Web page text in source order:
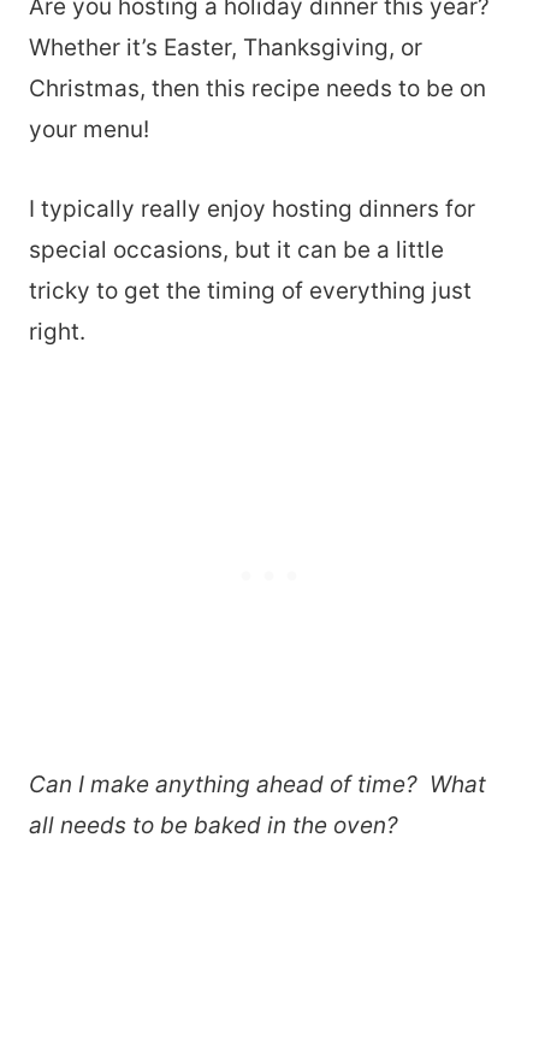
Are you hosting a holiday dinner this year?
Whether it’s Easter, Thanksgiving, or
Christmas, then this recipe needs to be on
your menu!
I typically really enjoy hosting dinners for
special occasions, but it can be a little
tricky to get the timing of everything just
right.
Can I make anything ahead of time? What
all needs to be baked in the oven?